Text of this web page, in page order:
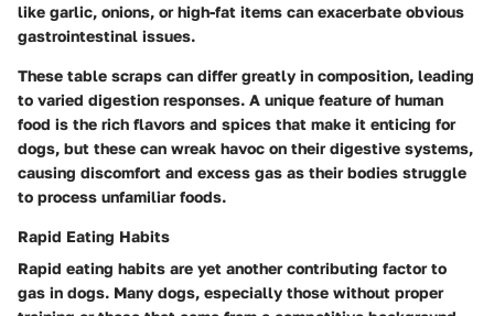
like garlic, onions, or high-fat items can exacerbate obvious
gastrointestinal issues.
These table scraps can differ greatly in composition, leading
to varied digestion responses. A unique feature of human
food is the rich flavors and spices that make it enticing for
dogs, but these can wreak havoc on their digestive systems,
causing discomfort and excess gas as their bodies struggle
to process unfamiliar foods.
Rapid Eating Habits
Rapid eating habits are yet another contributing factor to
gas in dogs. Many dogs, especially those without proper